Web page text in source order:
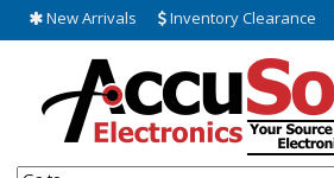
New Arrivals Inventory Clearance